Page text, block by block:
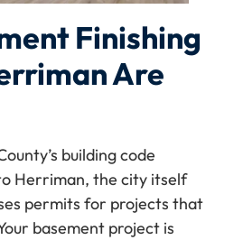
Finishing
Are
building code
Herriman, the city itself
permits for projects that
basement project is